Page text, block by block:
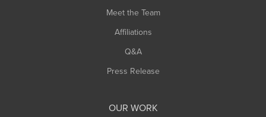
Meet the Team
Affiliations
Q&A
Press Release
OUR WORK